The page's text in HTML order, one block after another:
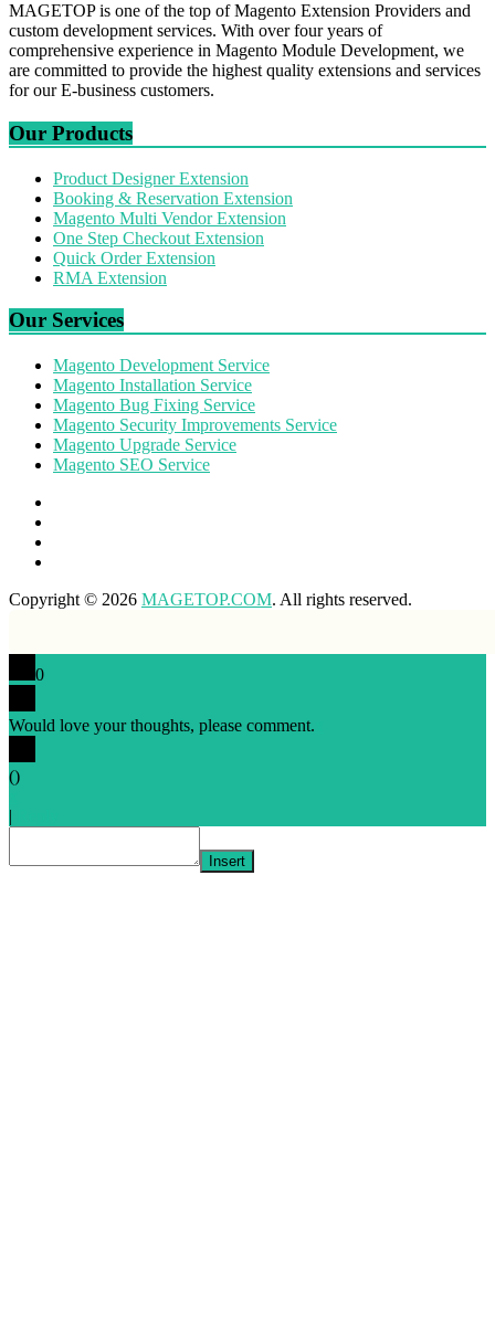
MAGETOP is one of the top of Magento Extension Providers and
custom development services. With over four years of
comprehensive experience in Magento Module Development, we
are committed to provide the highest quality extensions and services
for our E-business customers.
Our Products
Product Designer Extension
Booking & Reservation Extension
Magento Multi Vendor Extension
One Step Checkout Extension
Quick Order Extension
RMA Extension
Our Services
Magento Development Service
Magento Installation Service
Magento Bug Fixing Service
Magento Security Improvements Service
Magento Upgrade Service
Magento SEO Service
Copyright © 2026 MAGETOP.COM. All rights reserved.
0
Would love your thoughts, please comment.
()
|
Insert